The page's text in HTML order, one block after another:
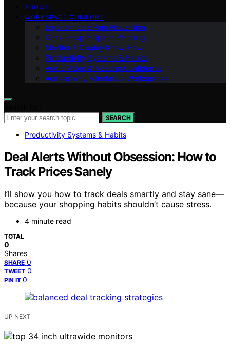
ABOUT
WORKSPACE COMFORT
Ergonomics & Pain Prevention
Desk Setup & Space Planning
Monitor & Display Know-How
Productivity Systems & Habits
Audio/Video & Meeting Confidence
Accessibility & Inclusive Workspaces
SEARCH
Productivity Systems & Habits
Deal Alerts Without Obsession: How to
Track Prices Sanely
I’ll show you how to track deals smartly and stay sane—
because your shopping habits shouldn’t cause stress.
4 minute read
TOTAL
0
Shares
SHARE 0
TWEET 0
PIN IT 0
UP NEXT